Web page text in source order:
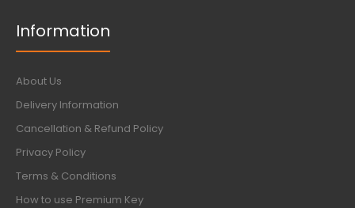
Information
About Us
Delivery Information
Cancellation & Refund Policy
Privacy Policy
Terms & Conditions
How to use Premium Key